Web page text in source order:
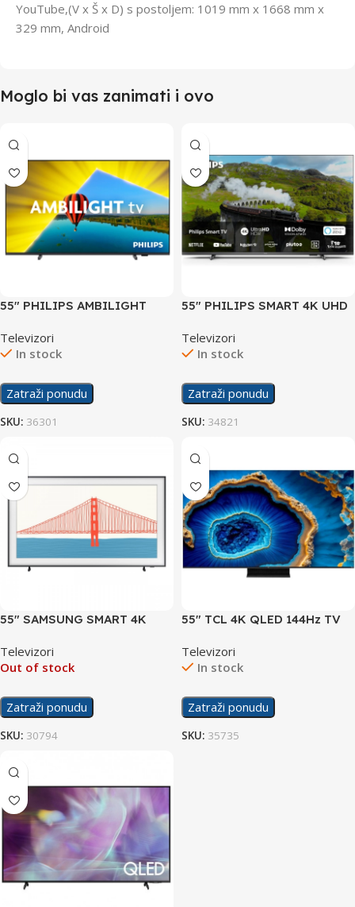
YouTube,(V x Š x D) s postoljem: 1019 mm x 1668 mm x
329 mm, Android
Moglo bi vas zanimati i ovo
55″ PHILIPS AMBILIGHT
55PUS8079/12
Televizori
In stock
Zatraži ponudu
SKU: 36301
55″ PHILIPS SMART 4K UHD
Televizori
In stock
Zatraži ponudu
SKU: 34821
55″ SAMSUNG SMART 4K
Televizori
Out of stock
Zatraži ponudu
SKU: 30794
55″ TCL 4K QLED 144Hz TV
Televizori
In stock
Zatraži ponudu
SKU: 35735